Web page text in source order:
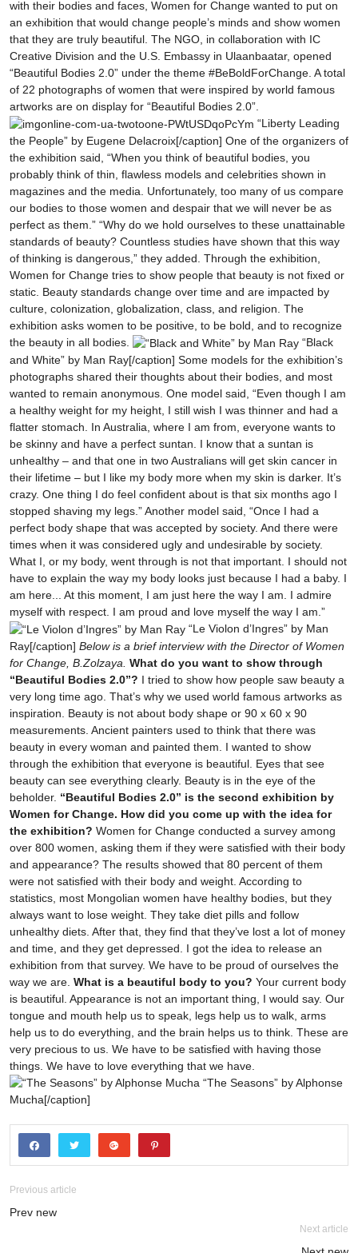
with their bodies and faces, Women for Change wanted to put on
an exhibition that would change people’s minds and show women
that they are truly beautiful. The NGO, in collaboration with IC
Creative Division and the U.S. Embassy in Ulaanbaatar, opened
“Beautiful Bodies 2.0” under the theme #BeBoldForChange. A total
of 22 photographs of women that were inspired by world famous
artworks are on display for “Beautiful Bodies 2.0”.
“Liberty Leading
the People” by Eugene Delacroix[/caption] One of the organizers of
the exhibition said, “When you think of beautiful bodies, you
probably think of thin, flawless models and celebrities shown in
magazines and the media. Unfortunately, too many of us compare
our bodies to those women and despair that we will never be as
perfect as them.” “Why do we hold ourselves to these unattainable
standards of beauty? Countless studies have shown that this way
of thinking is dangerous,” they added. Through the exhibition,
Women for Change tries to show people that beauty is not fixed or
static. Beauty standards change over time and are impacted by
culture, colonization, globalization, class, and religion. The
exhibition asks women to be positive, to be bold, and to recognize
the beauty in all bodies.
“Black
and White” by Man Ray[/caption] Some models for the exhibition’s
photographs shared their thoughts about their bodies, and most
wanted to remain anonymous. One model said, “Even though I am
a healthy weight for my height, I still wish I was thinner and had a
flatter stomach. In Australia, where I am from, everyone wants to
be skinny and have a perfect suntan. I know that a suntan is
unhealthy – and that one in two Australians will get skin cancer in
their lifetime – but I like my body more when my skin is darker. It’s
crazy. One thing I do feel confident about is that six months ago I
stopped shaving my legs.” Another model said, “Once I had a
perfect body shape that was accepted by society. And there were
times when it was considered ugly and undesirable by society.
What I, or my body, went through is not that important. I should not
have to explain the way my body looks just because I had a baby. I
am here... At this moment, I am just here the way I am. I admire
myself with respect. I am proud and love myself the way I am.”
“Le Violon d’Ingres” by Man
Ray[/caption] Below is a brief interview with the Director of Women
for Change, B.Zolzaya. What do you want to show through
“Beautiful Bodies 2.0”? I tried to show how people saw beauty a
very long time ago. That’s why we used world famous artworks as
inspiration. Beauty is not about body shape or 90 x 60 x 90
measurements. Ancient painters used to think that there was
beauty in every woman and painted them. I wanted to show
through the exhibition that everyone is beautiful. Eyes that see
beauty can see everything clearly. Beauty is in the eye of the
beholder. “Beautiful Bodies 2.0” is the second exhibition by
Women for Change. How did you come up with the idea for
the exhibition? Women for Change conducted a survey among
over 800 women, asking them if they were satisfied with their body
and appearance? The results showed that 80 percent of them
were not satisfied with their body and weight. According to
statistics, most Mongolian women have healthy bodies, but they
always want to lose weight. They take diet pills and follow
unhealthy diets. After that, they find that they’ve lost a lot of money
and time, and they get depressed. I got the idea to release an
exhibition from that survey. We have to be proud of ourselves the
way we are. What is a beautiful body to you? Your current body
is beautiful. Appearance is not an important thing, I would say. Our
tongue and mouth help us to speak, legs help us to walk, arms
help us to do everything, and the brain helps us to think. These are
very precious to us. We have to be satisfied with having those
things. We have to love everything that we have.
“The Seasons” by Alphonse
Mucha[/caption]
Previous article
Prev new
Next article